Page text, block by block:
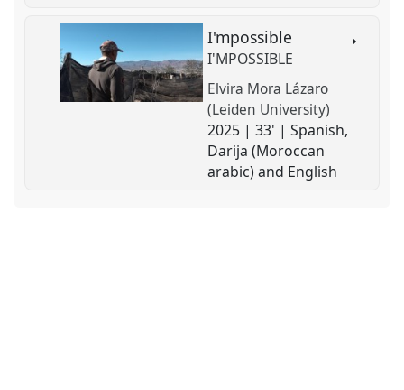
I'mpossible
I'MPOSSIBLE
Elvira Mora Lázaro
(Leiden University)
2025 | 33' | Spanish,
Darija (Moroccan
arabic) and English